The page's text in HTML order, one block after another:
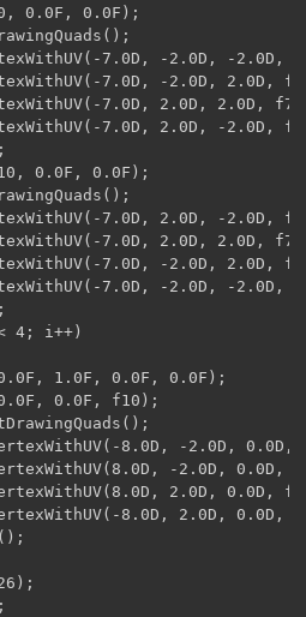
0.0F, 0.0F);
7.0D, -2.0D, -2.0D,
7.0D, -2.0D, 2.0D,
7.0D, 2.0D, 2.0D,
7.0D, 2.0D, -2.0D,
0.0F, 0.0F);
7.0D, 2.0D, -2.0D,
7.0D, 2.0D, 2.0D,
7.0D, -2.0D, 2.0D,
7.0D, -2.0D, -2.0D,
i++)
1.0F, 0.0F, 0.0F);
0.0F, f10);
8.0D, -2.0D,
-2.0D, 0.0D,
2.0D, 0.0D,
8.0D, 2.0D, 0.0D,